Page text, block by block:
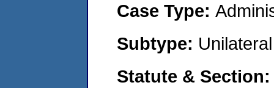
Case Type:
Subtype:
Statute &